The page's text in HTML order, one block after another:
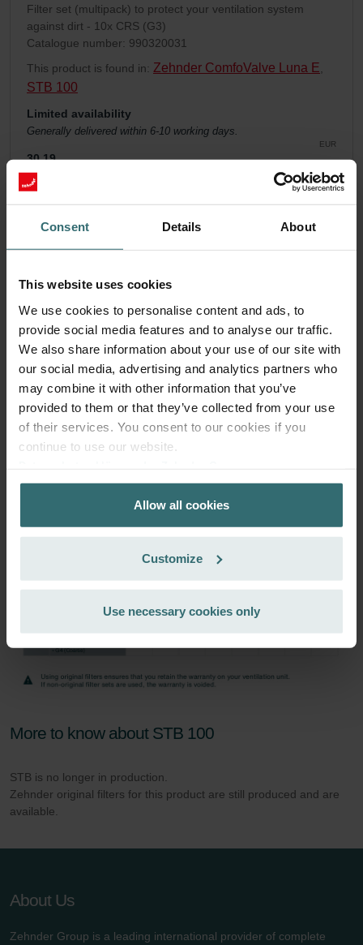
Consent Details About
This website uses cookies
We use cookies to personalise content and ads, to
provide social media features and to analyse our traffic.
We also share information about your use of our site with
our social media, advertising and analytics partners who
may combine it with other information that you’ve
provided to them or that they’ve collected from your use
of their services. You consent to our cookies if you
continue to use our website.
Zehnder Group AG: Data Privacy
Zehnder Group België nv/sa: Déclarations de confidentialité
Zehnder Group Czech Republic s.r.o.: Zásady ochrany
Zehnder Group France: Protection des données
Zehnder Group Ibérica SAU: Política de privacidad
Zehnder Group İç Mekan İklimlendirme Sanayi ve Ticaret
Zehnder Group Sales International: Privacy Policy
danych Zehnder
Allow all cookies
Customize
Use necessary cookies only
Filter set (multipack) to protect your ventilation system
against dirt - 10x CRS (G3)
Catalogue number: 990320031
This product is found in: Zehnder ComfoValve Luna E
STB 100
Limited availability
Generally delivered within 6-10 working days.
EUR
30.19
incl. VAT
excl. shipping fees
Get your product with a 15% discount
exclusively for private customers)
EUR
25.66 30.19
excl. shipping fees
Subscribe
More to know about STB 100
STB is no longer in production.
Zehnder original filters for this product are still produced and are
available.
About Us
Zehnder Group is a leading international provider of complete